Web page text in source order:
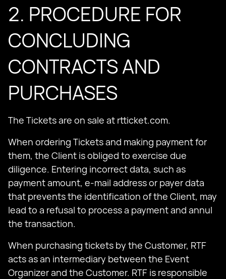
2. PROCEDURE FOR
CONCLUDING
CONTRACTS AND
PURCHASES
The Tickets are on sale at rtticket.com.
When ordering Tickets and making payment for
them, the Client is obliged to exercise due
diligence. Entering incorrect data, such as
payment amount, e-mail address or payer data
that prevents the identification of the Client, may
lead to a refusal to process a payment and annul
the transaction.
When purchasing tickets by the Customer, RTF
acts as an intermediary between the Event
Organizer and the Customer. RTF is responsible